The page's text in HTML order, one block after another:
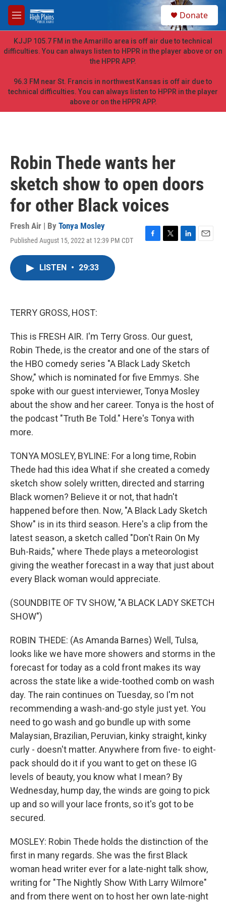
Skip to main content
M
e
n
u
h
Donate
KJJP 105.7 FM in the Amarillo area is off air due to technical
difficulties. You can always listen to HPPR in the player above or on
the HPPR APP.
96.3 FM near St. Francis in northwest Kansas is off air due to
technical difficulties. You can always listen to HPPR in the player
above or on the HPPR APP.
Robin Thede wants her
sketch show to open doors
for other Black voices
Fresh Air | By Tonya Mosley
Published August 15, 2022 at 12:39 PM CDT
F
T
L
E
LISTEN • 29:33
TERRY GROSS, HOST:
This is FRESH AIR. I'm Terry Gross. Our guest,
Robin Thede, is the creator and one of the stars of
the HBO comedy series "A Black Lady Sketch
Show," which is nominated for five Emmys. She
spoke with our guest interviewer, Tonya Mosley
about the show and her career. Tonya is the host of
the podcast "Truth Be Told." Here's Tonya with
more.
TONYA MOSLEY, BYLINE: For a long time, Robin
Thede had this idea What if she created a comedy
sketch show solely written, directed and starring
Black women? Believe it or not, that hadn't
happened before then. Now, "A Black Lady Sketch
Show" is in its third season. Here's a clip from the
latest season, a sketch called "Don't Rain On My
Buh-Raids," where Thede plays a meteorologist
giving the weather forecast in a way that just about
every Black woman would appreciate.
(SOUNDBITE OF TV SHOW, "A BLACK LADY SKETCH
SHOW")
ROBIN THEDE: (As Amanda Barnes) Well, Tulsa,
looks like we have more showers and storms in the
forecast for today as a cold front makes its way
across the state like a wide-toothed comb on wash
day. The rain continues on Tuesday, so I'm not
recommending a wash-and-go style just yet. You
need to go wash and go bundle up with some
Malaysian, Brazilian, Peruvian, kinky straight, kinky
curly - doesn't matter. Anywhere from five- to eight-
pack should do it if you want to get on these IG
levels of beauty, you know what I mean? By
Wednesday, hump day, the winds are going to pick
up and so will your lace fronts, so it's got to be
secured.
MOSLEY: Robin Thede holds the distinction of the
first in many regards. She was the first Black
woman head writer ever for a late-night talk show,
writing for "The Nightly Show With Larry Wilmore"
and from there went on to host her own late-night